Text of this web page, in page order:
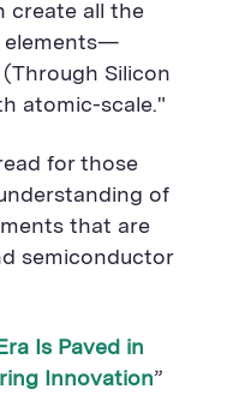
create all the
elements—
Silicon
atomic-scale."
for those
of
that are
semiconductor
Is Paved in
Innovation”